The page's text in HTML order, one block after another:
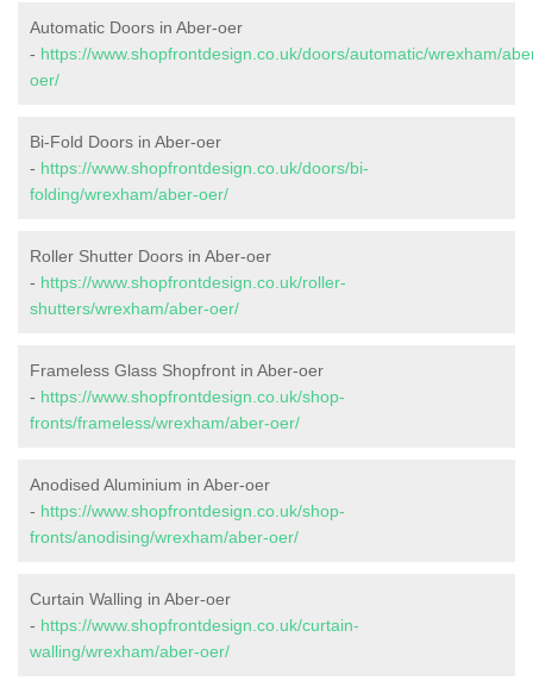
Automatic Doors in Aber-oer
- https://www.shopfrontdesign.co.uk/doors/automatic/wrexham/
oer/
Bi-Fold Doors in Aber-oer
- https://www.shopfrontdesign.co.uk/doors/bi-
folding/wrexham/aber-oer/
Roller Shutter Doors in Aber-oer
- https://www.shopfrontdesign.co.uk/roller-
shutters/wrexham/aber-oer/
Frameless Glass Shopfront in Aber-oer
- https://www.shopfrontdesign.co.uk/shop-
fronts/frameless/wrexham/aber-oer/
Anodised Aluminium in Aber-oer
- https://www.shopfrontdesign.co.uk/shop-
fronts/anodising/wrexham/aber-oer/
Curtain Walling in Aber-oer
- https://www.shopfrontdesign.co.uk/curtain-
walling/wrexham/aber-oer/